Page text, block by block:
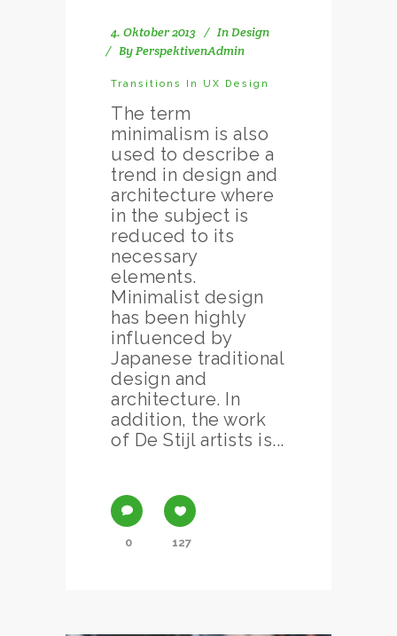
4. Oktober 2013 In Design
ByPerspektivenAdmin
Transitions In UX Design
The term
minimalism is also
used to describe a
trend in design and
architecture where
in the subject is
reduced to its
necessary
elements.
Minimalist design
has been highly
influenced by
Japanese traditional
design and
architecture. In
addition, the work
of De Stijl artists is...
0 127